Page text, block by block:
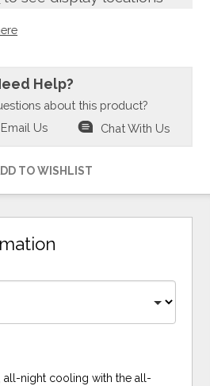
Help?
about this product?
Email Us Chat With Us
TO WISHLIST
all-night cooling with the all-